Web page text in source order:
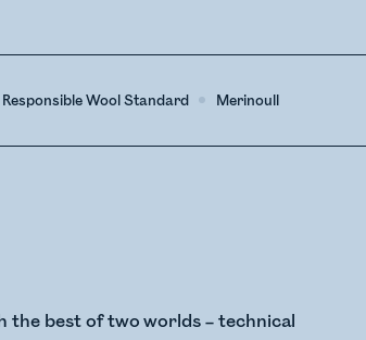
Responsible Wool Standard Merinoull
the best of two worlds – technical